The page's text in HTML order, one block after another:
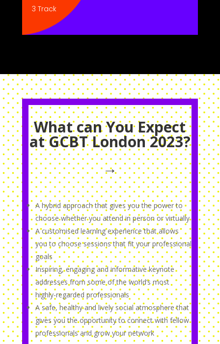
3 Track
What can You Expect
at GCBT London 2023?
→
A hybrid approach that gives you the power to
choose whether you attend in person or virtually
A customised learning experience that allows
you to choose sessions that fit your professional
goals
Inspiring, engaging and informative keynote
addresses from some of the world’s most
highly-regarded professionals
A safe, healthy and lively social atmosphere that
gives you the opportunity to connect with fellow
professionals and grow your network